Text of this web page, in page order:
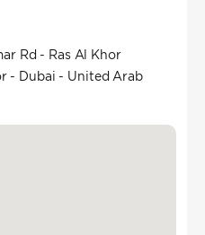
Rd - Ras Al Khor
- Dubai - United Arab